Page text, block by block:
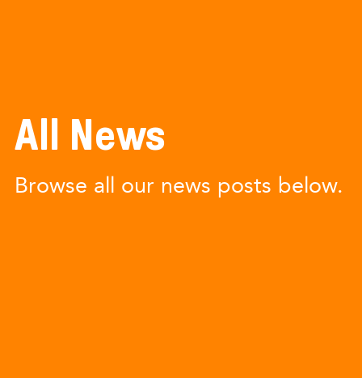
All News
Browse all our news posts below.